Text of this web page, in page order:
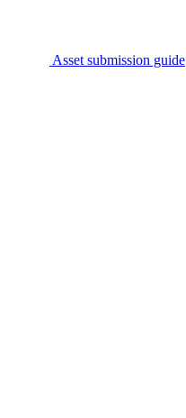
Asset submission guide